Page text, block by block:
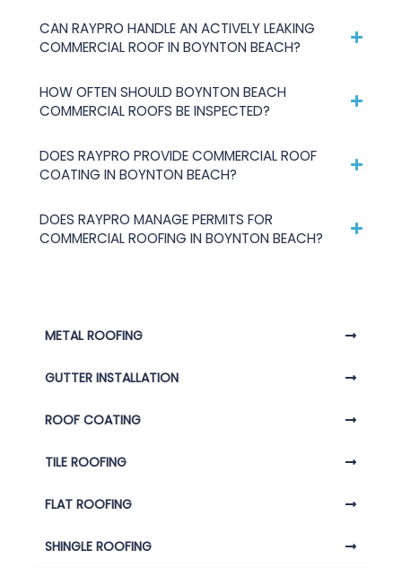
CAN RAYPRO HANDLE AN ACTIVELY LEAKING
COMMERCIAL ROOF IN BOYNTON BEACH?
HOW OFTEN SHOULD BOYNTON BEACH
COMMERCIAL ROOFS BE INSPECTED?
DOES RAYPRO PROVIDE COMMERCIAL ROOF
COATING IN BOYNTON BEACH?
DOES RAYPRO MANAGE PERMITS FOR
COMMERCIAL ROOFING IN BOYNTON BEACH?
METAL ROOFING
GUTTER INSTALLATION
ROOF COATING
TILE ROOFING
FLAT ROOFING
SHINGLE ROOFING